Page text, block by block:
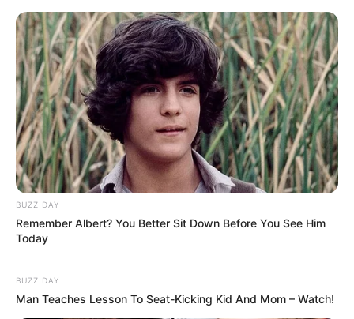
BUZZ DAY
Remember Albert? You Better Sit Down Before You See Him
Today
BUZZ DAY
Man Teaches Lesson To Seat-Kicking Kid And Mom – Watch!